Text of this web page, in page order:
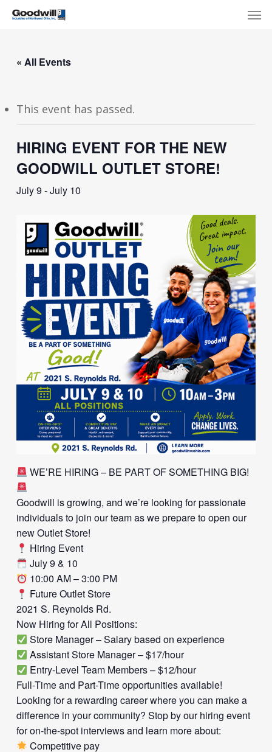
Skip
content
« All Events
This event has passed.
HIRING EVENT FOR THE NEW
GOODWILL OUTLET STORE!
July 9 -July 10
WE’RE HIRING – BE PART OF SOMETHING BIG!
Goodwill is growing, and we’re looking for passionate
individuals to join our team as we prepare to open our
new Outlet Store!
Hiring Event
July 9 & 10
10:00 AM – 3:00 PM
Future Outlet Store
2021 S. Reynolds Rd.
Now Hiring for All Positions:
Store Manager – Salary based on experience
Assistant Store Manager – $17/hour
Entry-Level Team Members – $12/hour
Full-Time and Part-Time opportunities available!
Looking for a rewarding career where you can make a
difference in your community? Stop by our hiring event
for on-the-spot interviews and learn more about:
Competitive pay
Menu